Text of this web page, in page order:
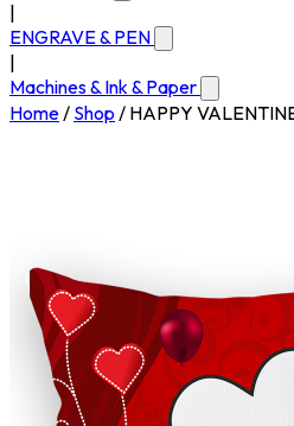
ENGRAVE & PEN
Machines & Ink & Paper
Home/ Shop / HAPPY